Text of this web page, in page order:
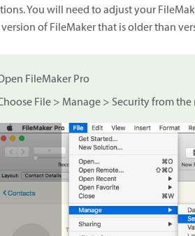
You will need to adjust your
version of FileMaker that is older than
FileMaker Pro
File > Manage > Security from